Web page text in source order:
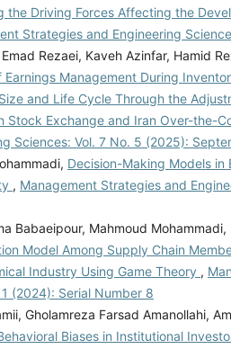
the Driving Forces Affecting the
Strategies and Engineering
Rezaei, Kaveh Azinfar, Hamid
Earnings Management During
and Life Cycle Through the
Stock Exchange and Iran Over-the-
Sciences: Vol. 7 No. 5 (2025):
Decision-Making Models in
, Management Strategies and
Babaeipour, Mahmoud
Model Among Supply Chain
Industry Using Game Theory ,
(2024): Serial Number 8
Gholamreza Farsad Amanollahi,
Biases in Institutional